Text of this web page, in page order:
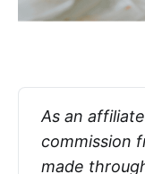
As an
commission
made